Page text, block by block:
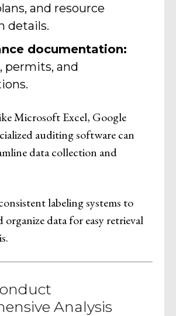
and resource
details.
documentation:
permits, and
Microsoft Excel, Google
auditing software can
data collection and
labeling systems to
organize data for easy retrieval
Analysis